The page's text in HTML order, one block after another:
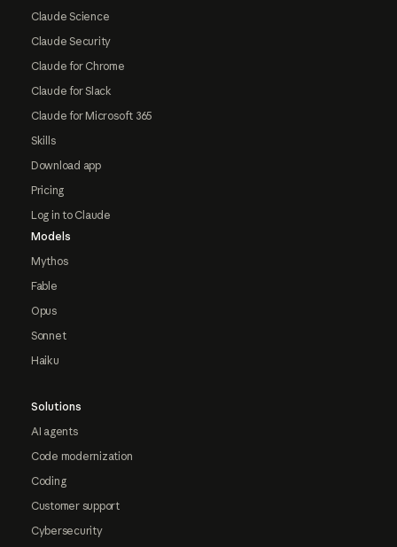
Claude Science
Claude Security
Claude for Chrome
Claude for Slack
Claude for Microsoft 365
Skills
Download app
Pricing
Log in to Claude
Models
Mythos
Fable
Opus
Sonnet
Haiku
Solutions
AI agents
Code modernization
Coding
Customer support
Cybersecurity